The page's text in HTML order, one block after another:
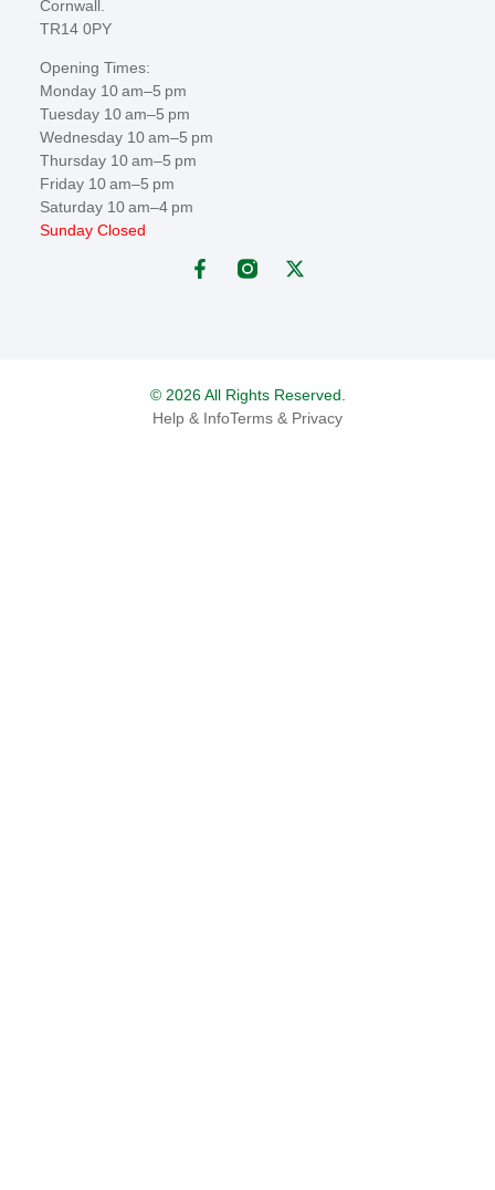
Cornwall.
TR14 0PY
Opening Times:
Monday 10 am–5 pm
Tuesday 10 am–5 pm
Wednesday 10 am–5 pm
Thursday 10 am–5 pm
Friday 10 am–5 pm
Saturday 10 am–4 pm
Sunday Closed
© 2026 All Rights Reserved.
Help & InfoTerms & Privacy